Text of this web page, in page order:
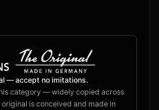
— accept no imitations.
category — widely copied across
is conceived and made in